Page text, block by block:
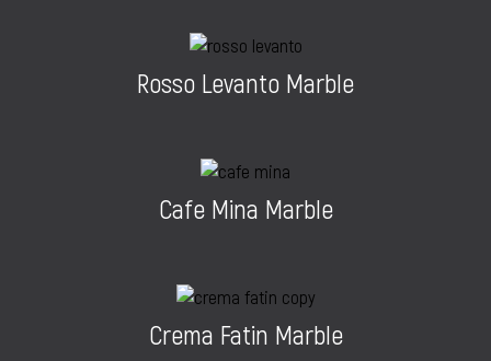
Rosso Levanto Marble
Cafe Mina Marble
Crema Fatin Marble